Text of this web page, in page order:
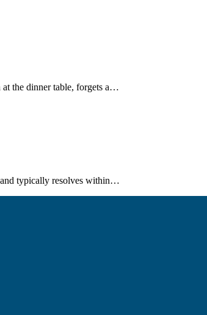
at the dinner table, forgets a…
and typically resolves within…